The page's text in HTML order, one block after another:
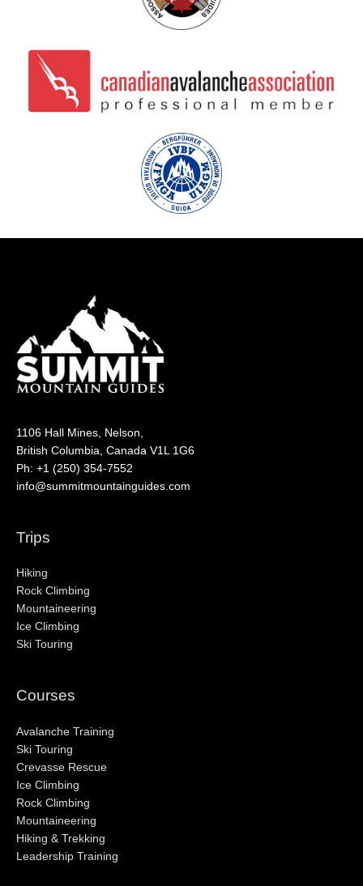
1106 Hall Mines, Nelson,
British Columbia, Canada V1L 1G6
Ph: +1 (250) 354-7552
info@summitmountainguides.com
Trips
Hiking
Rock Climbing
Mountaineering
Ice Climbing
Ski Touring
Courses
Avalanche Training
Ski Touring
Crevasse Rescue
Ice Climbing
Rock Climbing
Mountaineering
Hiking & Trekking
Leadership Training